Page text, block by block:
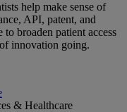
help make sense of
API, patent, and
broaden patient access
innovation going.
& Healthcare